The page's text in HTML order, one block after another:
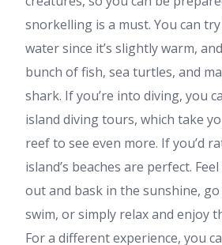
snorkelling is a must. You can
water since it’s slightly warm,
bunch of fish, sea turtles, and
shark. If you’re into diving, you
island diving tours, which take
reef to see even more. If you’d
island’s beaches are perfect.
out and bask in the sunshine,
swim, or simply relax and enjoy
For a different experience, you